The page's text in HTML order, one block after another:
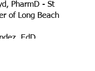
PharmD - St
of Long Beach
EdD